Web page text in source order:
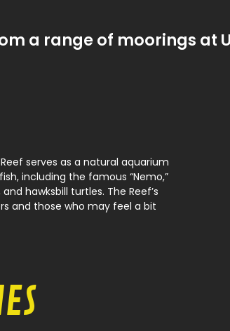
a range of moorings at
serves as a natural aquarium
including the famous “Nemo,”
hawksbill turtles. The Reef’s
and those who may feel a bit